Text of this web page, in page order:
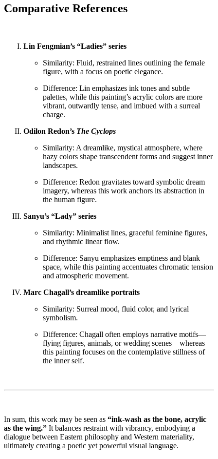
Comparative References
Lin Fengmian’s “Ladies” series
Similarity: Fluid, restrained lines outlining the female
figure, with a focus on poetic elegance.
Difference: Lin emphasizes ink tones and subtle
palettes, while this painting’s acrylic colors are more
vibrant, outwardly tense, and imbued with a surreal
charge.
Odilon Redon’s The Cyclops
Similarity: A dreamlike, mystical atmosphere, where
hazy colors shape transcendent forms and suggest inner
landscapes.
Difference: Redon gravitates toward symbolic dream
imagery, whereas this work anchors its abstraction in
the human figure.
Sanyu’s “Lady” series
Similarity: Minimalist lines, graceful feminine figures,
and rhythmic linear flow.
Difference: Sanyu emphasizes emptiness and blank
space, while this painting accentuates chromatic tension
and atmospheric movement.
Marc Chagall’s dreamlike portraits
Similarity: Surreal mood, fluid color, and lyrical
symbolism.
Difference: Chagall often employs narrative motifs—
flying figures, animals, or wedding scenes—whereas
this painting focuses on the contemplative stillness of
the inner self.
In sum, this work may be seen as “ink-wash as the bone, acrylic
as the wing.” It balances restraint with vibrancy, embodying a
dialogue between Eastern philosophy and Western materiality,
ultimately creating a poetic yet powerful visual language.